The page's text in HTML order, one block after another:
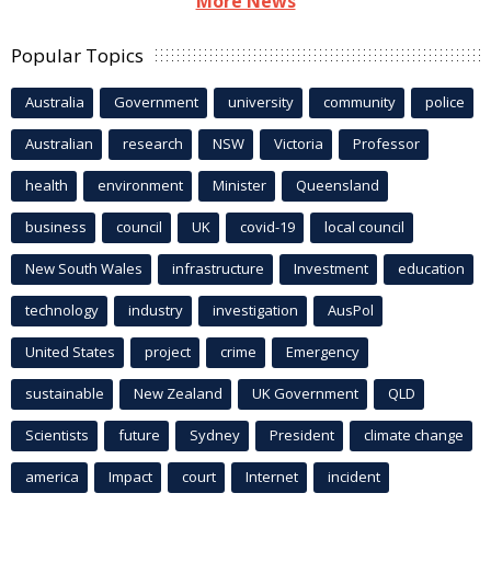
Popular Topics
Australia Government university community police
Australian research NSW Victoria Professor
health environment Minister Queensland
business council UK covid-19 local council
New South Wales infrastructure Investment education
technology industry investigation AusPol
United States project crime Emergency
sustainable New Zealand UK Government QLD
Scientists future Sydney President climate change
america Impact court Internet incident